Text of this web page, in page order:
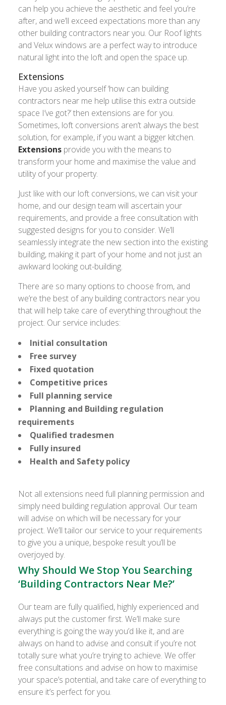
can help you achieve the aesthetic and feel you’re
after, and we’ll exceed expectations more than any
other building contractors near you. Our Roof lights
and Velux windows are a perfect way to introduce
natural light into the loft and open the space up.
Extensions
Have you asked yourself ‘how can building
contractors near me help utilise this extra outside
space I’ve got?’ then extensions are for you.
Sometimes, loft conversions aren’t always the best
solution, for example, if you want a bigger kitchen.
Extensionsprovide you with the means to
transform your home and maximise the value and
utility of your property.
Just like with our loft conversions, we can visit your
home, and our design team will ascertain your
requirements, and provide a free consultation with
suggested designs for you to consider. We’ll
seamlessly integrate the new section into the existing
building, making it part of your home and not just an
awkward looking out-building.
There are so many options to choose from, and
we’re the best of any building contractors near you
that will help take care of everything throughout the
project. Our service includes:
Initial consultation
Free survey
Fixed quotation
Competitive prices
Full planning service
Planning and Building regulation
requirements
Qualified tradesmen
Fully insured
Health and Safety policy
Not all extensions need full planning permission and
simply need building regulation approval. Our team
will advise on which will be necessary for your
project. We’ll tailor our service to your requirements
to give you a unique, bespoke result you’ll be
overjoyed by.
Why Should We Stop You Searching
‘Building Contractors Near Me?’
Our team are fully qualified, highly experienced and
always put the customer first. We’ll make sure
everything is going the way you’d like it, and are
always on hand to advise and consult if you’re not
totally sure what you’re trying to achieve. We offer
free consultations and advise on how to maximise
your space’s potential, and take care of everything to
ensure it’s perfect for you.